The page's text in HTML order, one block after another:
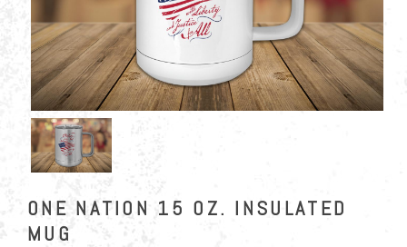
ONE NATION 15 OZ. INSULATED
MUG